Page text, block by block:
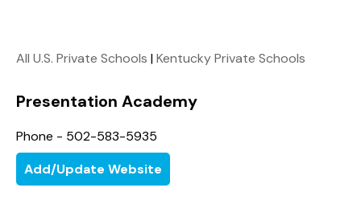
All U.S. Private Schools |Kentucky Private Schools
Presentation Academy
Phone - 502-583-5935
Add/Update Website